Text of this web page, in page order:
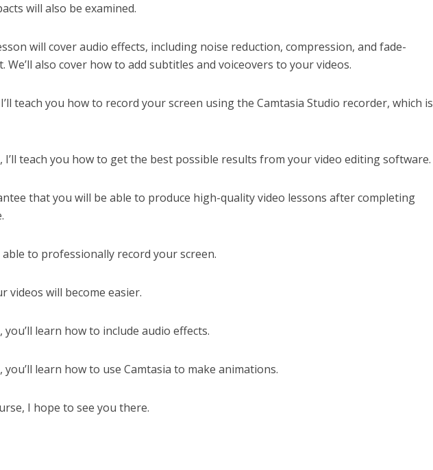
will also be examined.
will cover audio effects, including noise reduction, compression, and fade-
We’ll also cover how to add subtitles and voiceovers to your videos.
teach you how to record your screen using the Camtasia Studio recorder, which is
I’ll teach you how to get the best possible results from your video editing software.
that you will be able to produce high-quality video lessons after completing
able to professionally record your screen.
videos will become easier.
you’ll learn how to include audio effects.
you’ll learn how to use Camtasia to make animations.
I hope to see you there.